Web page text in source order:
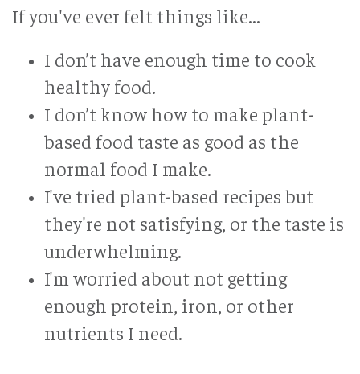
If you've ever felt things like...
I don’t have enough time to cook
healthy food.
I don’t know how to make plant-
based food taste as good as the
normal food I make.
I've tried plant-based recipes but
they're not satisfying, or the taste is
underwhelming.
I'm worried about not getting
enough protein, iron, or other
nutrients I need.